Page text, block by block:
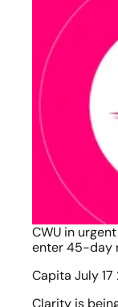
CWU in
enter 45-day
Capita July 17
Clarity is